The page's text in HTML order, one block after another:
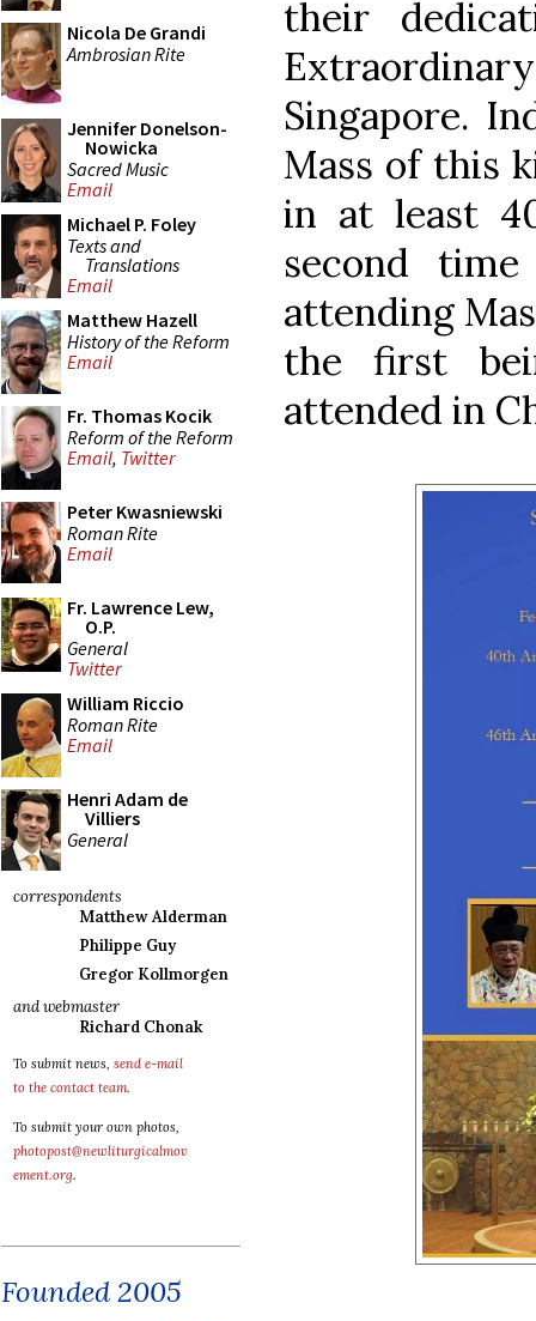
Nicola De Grandi
Ambrosian Rite
Jennifer Donelson-
Nowicka
Sacred Music
Email
Michael P. Foley
Texts and
Translations
Email
Matthew Hazell
History of the Reform
Email
Fr. Thomas Kocik
Reform of the Reform
Email, Twitter
Peter Kwasniewski
Roman Rite
Email
Fr. Lawrence Lew,
O.P.
General
Twitter
William Riccio
Roman Rite
Email
Henri Adam de
Villiers
General
correspondents
Matthew Alderman
Philippe Guy
Gregor Kollmorgen
and webmaster
Richard Chonak
To submit news, send e-mail
to the contact team.
To submit your own photos,
photopost@newliturgicalmov
ement.org.
Founded 2005
their
Singapore.
Mass of this
in at least
second
attending
the first
attended in